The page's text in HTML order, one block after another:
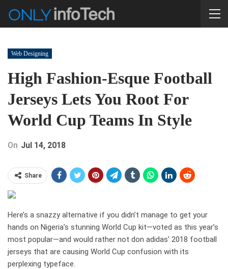
Web Designing
High Fashion-Esque Football
Jerseys Lets You Root For
World Cup Teams In Style
On Jul 14, 2018
Share
Here’s a snazzy alternative if you didn’t manage to get your
hands on Nigeria’s stunning World Cup kit—voted as this year’s
most popular—and would rather not don adidas’ 2018 football
jerseys that are causing World Cup confusion with its
perplexing typeface.